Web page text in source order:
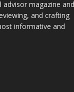
magazine and
and crafting
informative and